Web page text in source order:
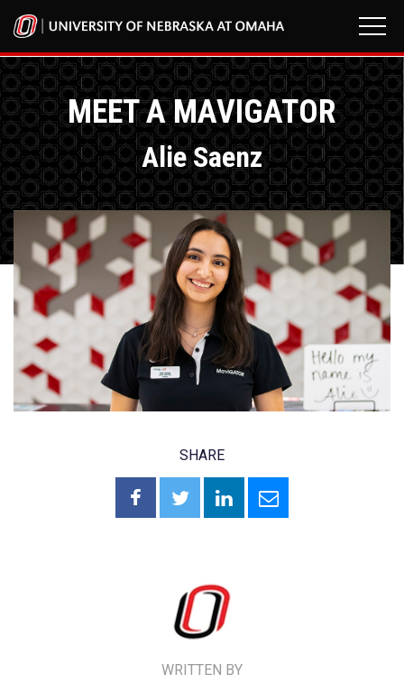
MEET A MAVIGATOR
Alie Saenz
SHARE
WRITTEN BY